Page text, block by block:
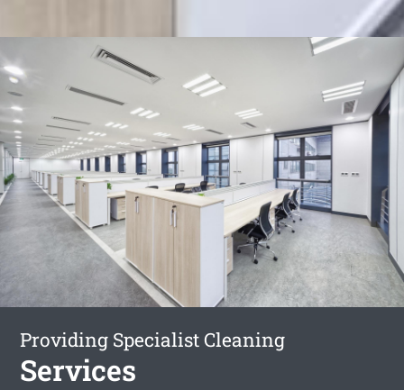
Providing Specialist Cleaning
Services